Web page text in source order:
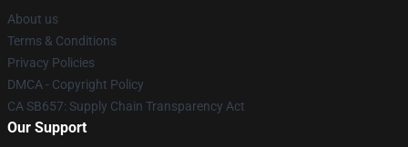
About us
Terms & Conditions
Privacy Policies
DMCA - Copyright Policy
CA SB657: Supply Chain Transparency Act
Our Support